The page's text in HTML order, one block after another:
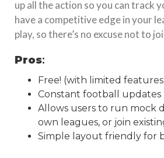
up all the action so you can track
have a competitive edge in your
play, so there’s no excuse not to
Pros:
Free! (with limited
Constant football updates
Allows users to run mock
own leagues, or join
Simple layout friendly for